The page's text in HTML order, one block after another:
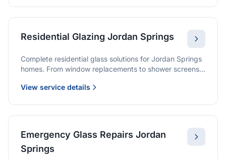
Residential Glazing Jordan Springs
Complete residential glass solutions for Jordan Springs
homes. From window replacements to shower screens,
warranties.
View service details
Emergency Glass Repairs Jordan
Springs